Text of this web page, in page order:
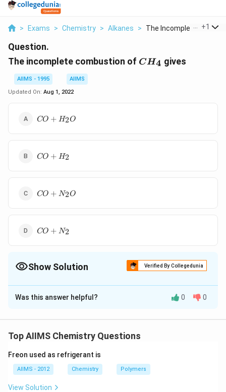
> Exams > Chemistry > Alkanes > The Incomplete Combu...
+1
Question.
The incomplete combustion of CH_4
CH4 gives
AIIMS - 1995
AIIMS
Updated On: Aug 1, 2022
CO
CO + H2O
CO
CO + H2
CO
CO + N2O
CO
CO + N2
Show Solution Verified By Collegedunia
The Correct Option isA
Solution and Explanation
+ O
\to
CO +
H_2O
Was this answer helpful? 0 0
Top AIIMS Chemistry Questions
Freon used as refrigerant is
AIIMS - 2012 Chemistry Polymers
View Solution